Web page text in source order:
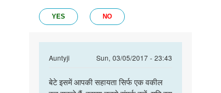
YES NO
Auntyji
Sun, 03/05/2017 - 23:43
In
to
बेटे
बेटे इसमें आपकी सहायता सिर्फ एक वकील